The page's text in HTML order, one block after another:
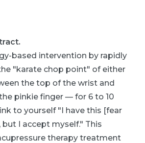
based intervention by rapidly
"karate chop point" of either
the top of the wrist and
pinkie finger — for 6 to 10
to yourself "I have this [fear
I accept myself." This
therapy treatment